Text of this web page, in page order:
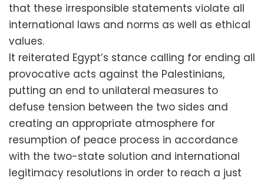
that these irresponsible statements violate all
international laws and norms as well as ethical
values.
It reiterated Egypt’s stance calling for ending all
provocative acts against the Palestinians,
putting an end to unilateral measures to
defuse tension between the two sides and
creating an appropriate atmosphere for
resumption of peace process in accordance
with the two-state solution and international
legitimacy resolutions in order to reach a just